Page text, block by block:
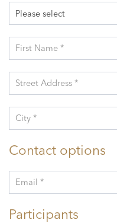
Please select
First Name *
Street Address *
City *
Contact options
Email *
Participants